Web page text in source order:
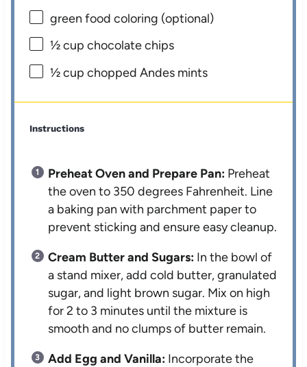
green food coloring (optional)
½ cup chocolate chips
½ cup chopped Andes mints
Instructions
Preheat Oven and Prepare Pan: Preheat
the oven to 350 degrees Fahrenheit. Line
a baking pan with parchment paper to
prevent sticking and ensure easy cleanup.
Cream Butter and Sugars: In the bowl of
a stand mixer, add cold butter, granulated
sugar, and light brown sugar. Mix on high
for 2 to 3 minutes until the mixture is
smooth and no clumps of butter remain.
Add Egg and Vanilla: Incorporate the